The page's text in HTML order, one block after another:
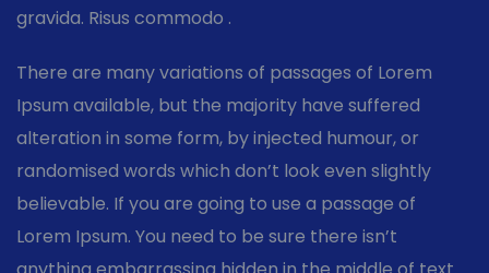
gravida. Risus commodo .
There are many variations of passages of Lorem
Ipsum available, but the majority have suffered
alteration in some form, by injected humour, or
randomised words which don’t look even slightly
believable. If you are going to use a passage of
Lorem Ipsum. You need to be sure there isn’t